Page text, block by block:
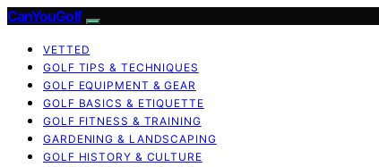
CanYouGolf
VETTED
GOLF TIPS & TECHNIQUES
GOLF EQUIPMENT & GEAR
GOLF BASICS & ETIQUETTE
GOLF FITNESS & TRAINING
GARDENING & LANDSCAPING
GOLF HISTORY & CULTURE